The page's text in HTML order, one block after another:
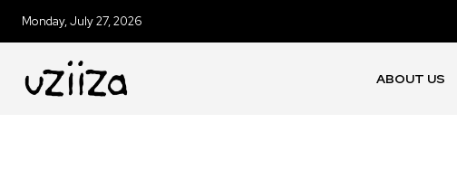
Monday, July 27, 2026
ABOUT US